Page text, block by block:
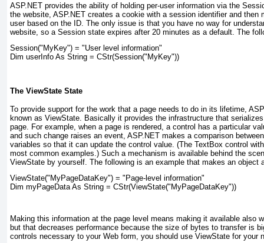
ASP.NET provides the ability of holding per-user information via the
the website, ASP.NET creates a cookie with a session identifier and then
user based on the ID. The only issue is that you have no way for
website, so a Session state expires after 20 minutes as a default. The
Session("MyKey") = "User level information"
Dim userInfo As String = CStr(Session("MyKey"))
The ViewState State
To provide support for the work that a page needs to do in its lifetime,
known as ViewState . Basically it provides the infrastructure that
page. For example, when a page is rendered, a control has a particular
and such change raises an event, ASP.NET makes a comparison
variables so that it can update the control value. (The TextBox control
most common examples.) Such a mechanism is available behind the
ViewState by yourself. The following is an example that makes an object
ViewState("MyPageDataKey") = "Page-level information"
Dim myPageData As String = CStr(ViewState("MyPageDataKey"))
Making this information at the page level means making it available also
but that decreases performance because the size of bytes to transfer is
controls necessary to your Web form, you should use ViewState for your